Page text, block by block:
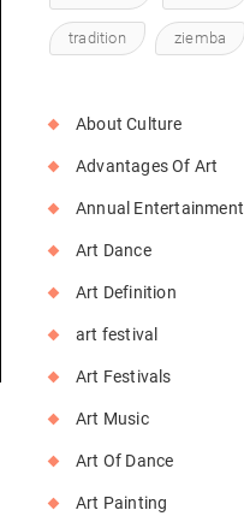
tradition ziemba
About Culture
Advantages Of Art
Annual Entertainment
Art Dance
Art Definition
art festival
Art Festivals
Art Music
Art Of Dance
Art Painting